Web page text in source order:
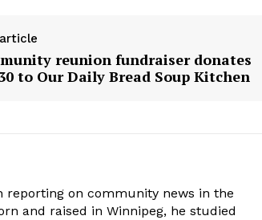
reunion fundraiser donates
to Our Daily Bread Soup Kitchen
reporting on community news in the
and raised in Winnipeg, he studied